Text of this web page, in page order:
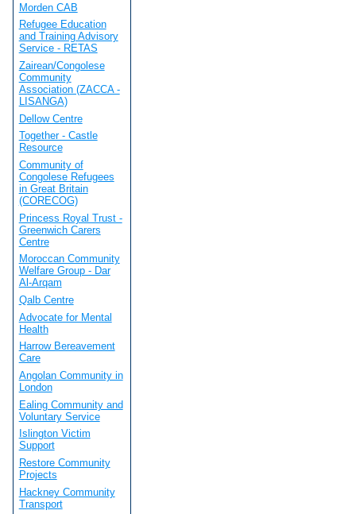
Morden CAB
Refugee Education
and Training Advisory
Service - RETAS
Zairean/Congolese
Community
Association (ZACCA -
LISANGA)
Dellow Centre
Together - Castle
Resource
Community of
Congolese Refugees
in Great Britain
(CORECOG)
Princess Royal Trust -
Greenwich Carers
Centre
Moroccan Community
Welfare Group - Dar
Al-Arqam
Qalb Centre
Advocate for Mental
Health
Harrow Bereavement
Care
Angolan Community in
London
Ealing Community and
Voluntary Service
Islington Victim
Support
Restore Community
Projects
Hackney Community
Transport